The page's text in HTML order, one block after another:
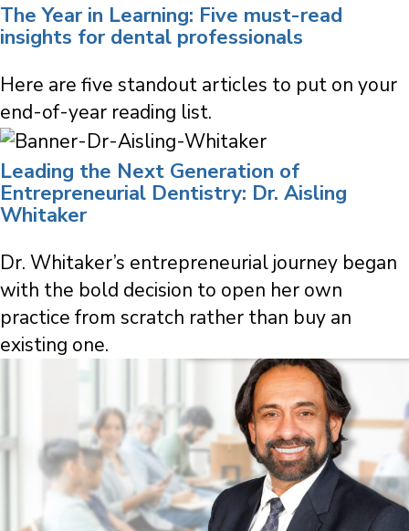
The Year in Learning: Five must-read
insights for dental professionals
Here are five standout articles to put on your
end-of-year reading list.
Leading the Next Generation of
Entrepreneurial Dentistry: Dr. Aisling
Whitaker
Dr. Whitaker’s entrepreneurial journey began
with the bold decision to open her own
practice from scratch rather than buy an
existing one.